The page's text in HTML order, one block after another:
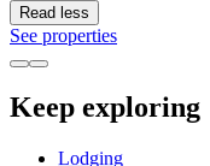
Read less
See properties
Keep exploring
Lodging